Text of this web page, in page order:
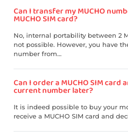
Can I transfer my MUCHO
MUCHO SIM card?
No, internal portability between 2
not possible. However, you have
number from...
Can I order a MUCHO SIM
current number later?
It is indeed possible to buy your
receive a MUCHO SIM card and